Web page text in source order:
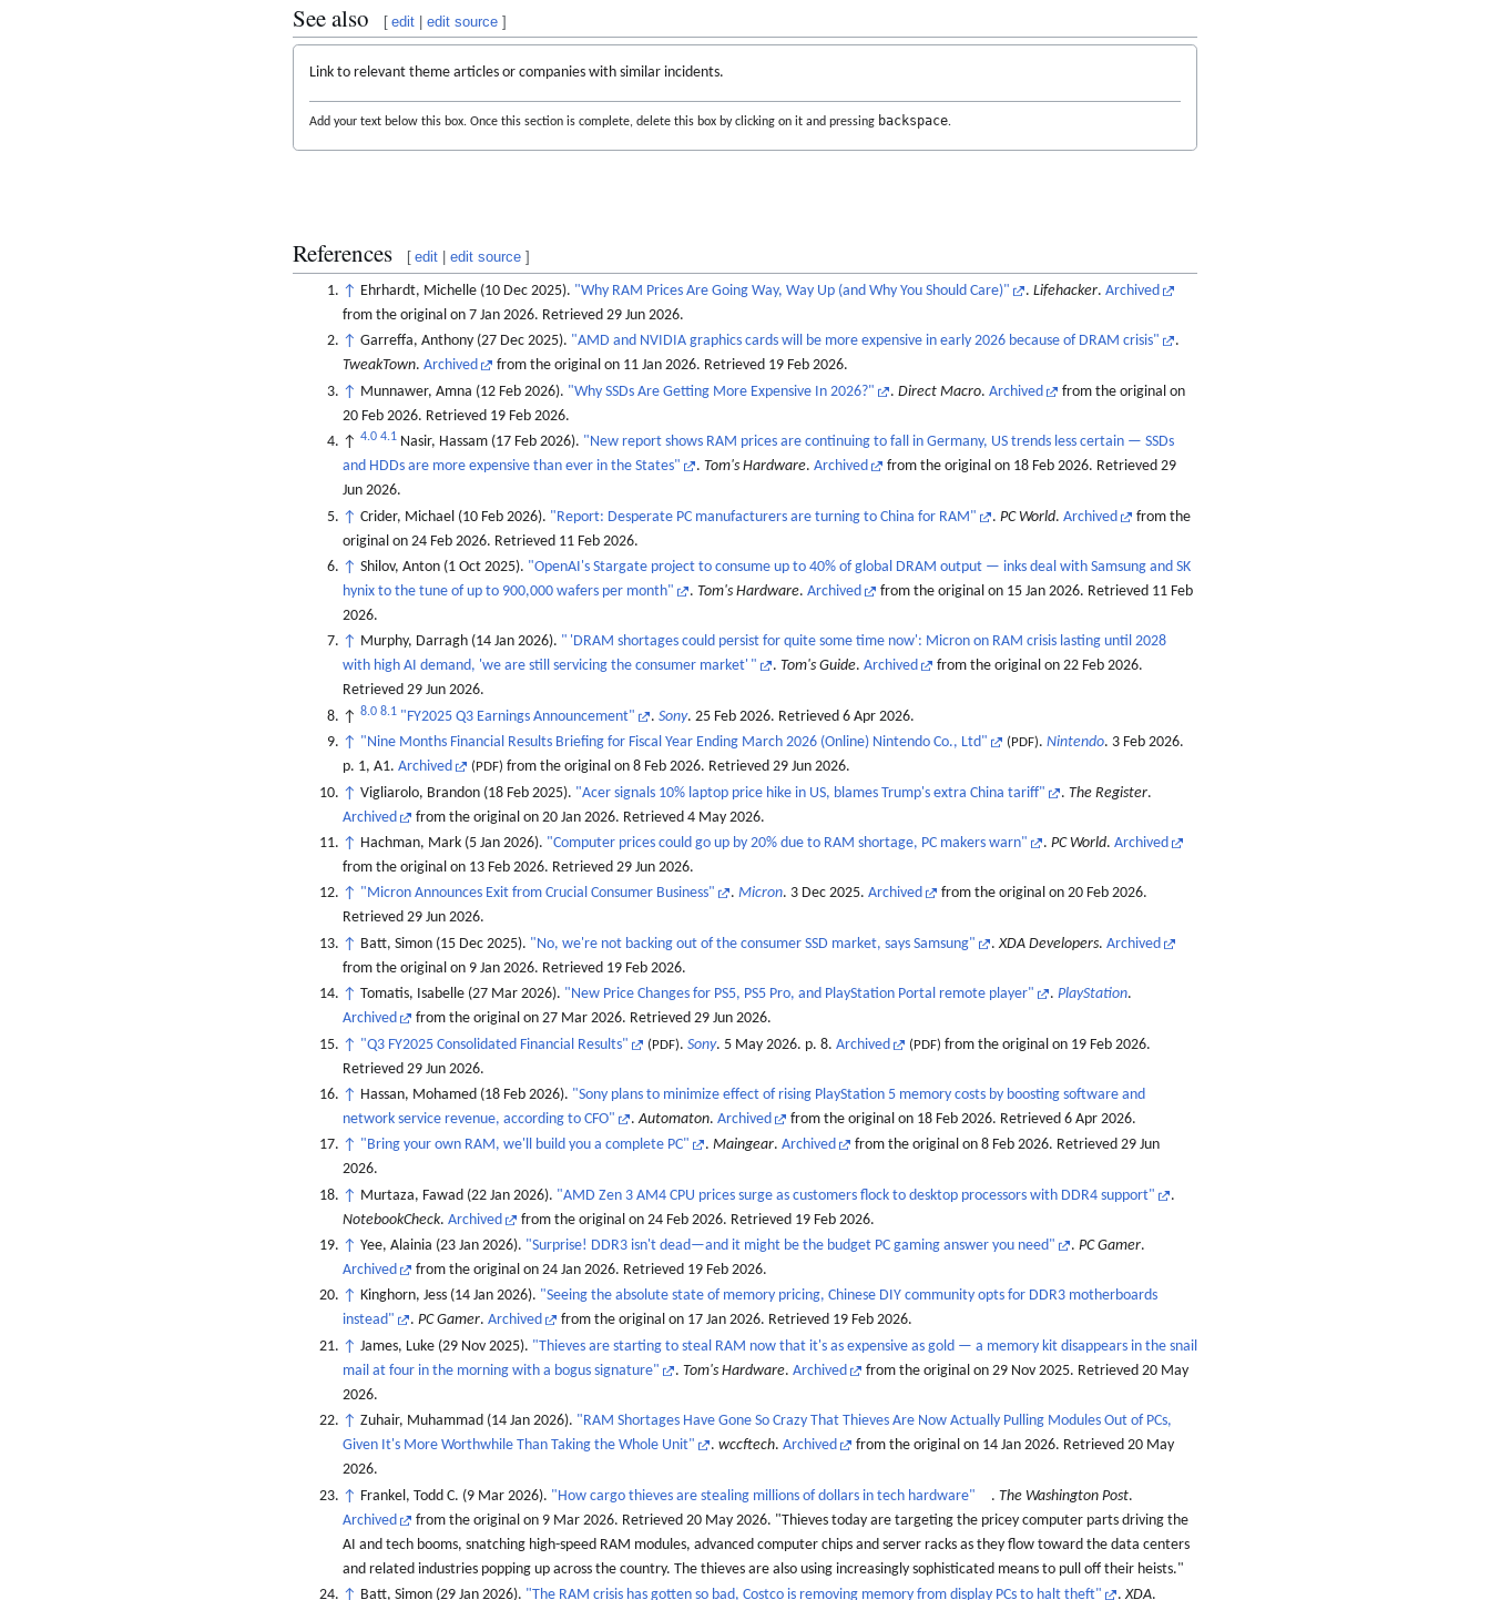
See also [ edit |edit source ]
Link to relevant theme articles or companies with similar incidents.
Add your text below this box. Once this section is complete, delete this box by clicking on it and pressing backspace.
References [ edit |edit source ]
↑ Ehrhardt, Michelle (10 Dec 2025). "Why RAM Prices Are Going Way, Way Up (and Why You Should Care)" . Lifehacker. Archived
from the original on 7 Jan 2026. Retrieved 29 Jun2026.
↑ Garreffa, Anthony (27 Dec 2025). "AMD and NVIDIA graphics cards will be more expensive in early 2026 because of DRAM crisis"
.
TweakTown. Archived from the original on 11 Jan 2026. Retrieved 19 Feb2026.
↑ Munnawer, Amna (12 Feb 2026). "Why SSDs Are Getting More Expensive In 2026?" . Direct Macro. Archived
from the original on
20 Feb 2026. Retrieved 19 Feb2026.
↑ 4.0 4.1 Nasir, Hassam (17 Feb 2026). "New report shows RAM prices are continuing to fall in Germany, US trends less certain — SSDs
and HDDs are more expensive than ever in the States"
. Tom's Hardware. Archived from the original on 18 Feb 2026. Retrieved 29
Jun2026.
↑ Crider, Michael (10 Feb 2026). "Report: Desperate PC manufacturers are turning to China for RAM" . PC World. Archived
from the
original on 24 Feb 2026. Retrieved 11 Feb2026.
↑ Shilov, Anton (1 Oct 2025). "OpenAI's Stargate project to consume up to 40% of global DRAM output — inks deal with Samsung and SK
hynix to the tune of up to 900,000 wafers per month"
. Tom's Hardware. Archived from the original on 15 Jan 2026. Retrieved 11 Feb
2026.
↑ Murphy, Darragh (14 Jan 2026). " 'DRAM shortages could persist for quite some time now': Micron on RAM crisis lasting until 2028
with high AI demand, 'we are still servicing the consumer market' " . Tom's Guide. Archived from the original on 22 Feb 2026.
Retrieved 29 Jun2026.
↑ 8.0 8.1 "FY2025 Q3 Earnings Announcement" . Sony. 25 Feb 2026. Retrieved 6 Apr2026.
↑ "Nine Months Financial Results Briefing for Fiscal Year Ending March 2026 (Online) Nintendo Co., Ltd" (PDF). Nintendo. 3 Feb 2026.
p. 1, A1. Archived (PDF) from the original on 8 Feb 2026. Retrieved 29 Jun2026.
↑ Vigliarolo, Brandon (18 Feb 2025). "Acer signals 10% laptop price hike in US, blames Trump's extra China tariff" . The Register.
Archived
from the original on 20 Jan 2026. Retrieved 4 May2026.
↑ Hachman, Mark (5 Jan 2026). "Computer prices could go up by 20% due to RAM shortage, PC makers warn" . PC World. Archived
from the original on 13 Feb 2026. Retrieved 29 Jun2026.
↑ "Micron Announces Exit from Crucial Consumer Business" . Micron. 3 Dec 2025. Archived from the original on 20 Feb 2026.
Retrieved 29 Jun2026.
↑ Batt, Simon (15 Dec 2025). "No, we're not backing out of the consumer SSD market, says Samsung" .XDA Developers. Archived
from the original on 9 Jan 2026. Retrieved 19 Feb2026.
↑ Tomatis, Isabelle (27 Mar 2026). "New Price Changes for PS5, PS5 Pro, and PlayStation Portal remote player" . PlayStation.
Archived
from the original on 27 Mar 2026. Retrieved 29 Jun2026.
↑ "Q3 FY2025 Consolidated Financial Results" (PDF). Sony. 5 May 2026. p. 8. Archived (PDF) from the original on 19 Feb 2026.
Retrieved 29 Jun2026.
↑ Hassan, Mohamed (18 Feb 2026). "Sony plans to minimize effect of rising PlayStation 5 memory costs by boosting software and
network service revenue, according to CFO"
.Automaton. Archived from the original on 18 Feb 2026. Retrieved 6 Apr2026.
↑ "Bring your own RAM, we'll build you a complete PC" . Maingear. Archived from the original on 8 Feb 2026. Retrieved 29 Jun
2026.
↑ Murtaza, Fawad (22 Jan 2026). "AMD Zen 3 AM4 CPU prices surge as customers flock to desktop processors with DDR4 support"
.
NotebookCheck. Archived from the original on 24 Feb 2026. Retrieved 19 Feb2026.
↑ Yee, Alainia (23 Jan 2026). "Surprise! DDR3 isn't dead—and it might be the budget PC gaming answer you need" . PC Gamer.
Archived
from the original on 24 Jan 2026. Retrieved 19 Feb2026.
↑ Kinghorn, Jess (14 Jan 2026). "Seeing the absolute state of memory pricing, Chinese DIY community opts for DDR3 motherboards
instead"
. PC Gamer. Archived from the original on 17 Jan 2026. Retrieved 19 Feb2026.
↑ James, Luke (29 Nov 2025). "Thieves are starting to steal RAM now that it's as expensive as gold — a memory kit disappears in the snail
mail at four in the morning with a bogus signature"
. Tom's Hardware. Archived from the original on 29 Nov 2025. Retrieved 20 May
2026.
↑ Zuhair, Muhammad (14 Jan 2026). "RAM Shortages Have Gone So Crazy That Thieves Are Now Actually Pulling Modules Out of PCs,
Given It's More Worthwhile Than Taking the Whole Unit"
. wccftech. Archived from the original on 14 Jan 2026. Retrieved 20 May
2026.
↑ Frankel, Todd C. (9 Mar 2026). "How cargo thieves are stealing millions of dollars in tech hardware" . The Washington Post.
Archived
from the original on 9 Mar 2026. Retrieved 20 May2026.
Thieves today are targeting the pricey computer parts driving the
AI and tech booms, snatching high-speed RAM modules, advanced computer chips and server racks as they flow toward the data centers
and related industries popping up across the country. The thieves are also using increasingly sophisticated means to pull off their heists.
↑ Batt, Simon (29 Jan 2026). "The RAM crisis has gotten so bad, Costco is removing memory from display PCs to halt theft" .XDA.